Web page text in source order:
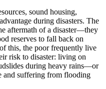
sound housing,
during disasters. The
aftermath of a disaster—they
reserves to fall back on
this, the poor frequently live
risk to disaster: living on
during heavy rains—or
and suffering from flooding